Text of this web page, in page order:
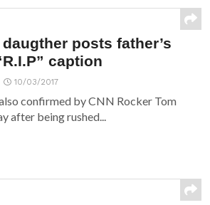
daugther posts father’s
caption
10/03/2017
confirmed by CNN Rocker Tom
after being rushed...